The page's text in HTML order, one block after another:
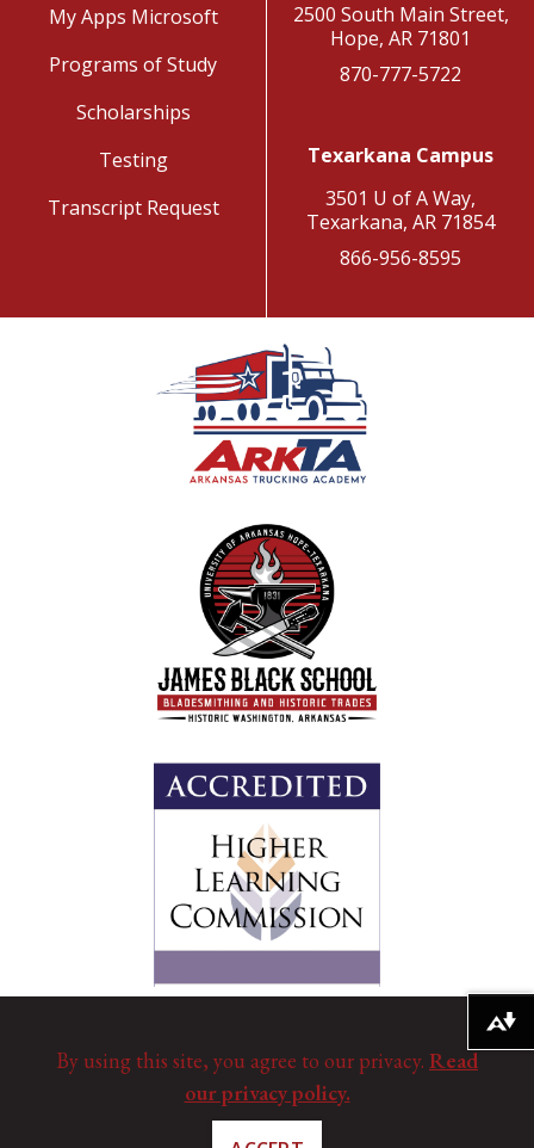
My Apps Microsoft
Programs of Study
Scholarships
Testing
Transcript Request
2500 South Main Street,
Hope, AR 71801
870-777-5722
Texarkana Campus
3501 U of A Way,
Texarkana, AR 71854
866-956-8595
By using this site, you agree to our privacy. Read
our privacy policy.
Download alternative formats ...